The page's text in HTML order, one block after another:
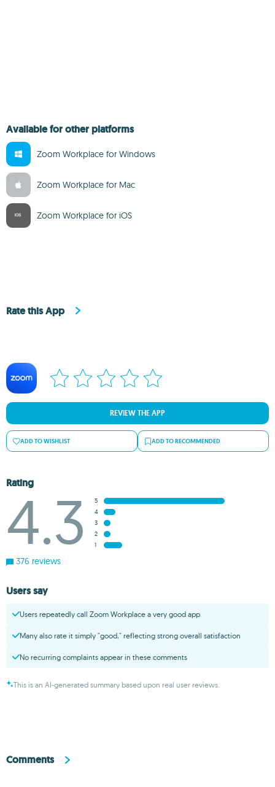
Available for other platforms
Zoom Workplace for Windows
Zoom Workplace for Mac
Zoom Workplace for iOS
Rate this App
REVIEW THE APP
ADD TO WISHLIST ADD TO RECOMMENDED
Rating
4.3
5
4
3
2
1
376 reviews
Users say
Users repeatedly call Zoom Workplace a very good app
Many also rate it simply "good," reflecting strong overall satisfaction
No recurring complaints appear in these comments
This is an AI-generated summary based upon real user reviews.
Comments